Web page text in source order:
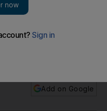
will be remembered
Add on Google